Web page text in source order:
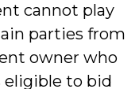
cannot play
parties from
owner who
eligible to bid